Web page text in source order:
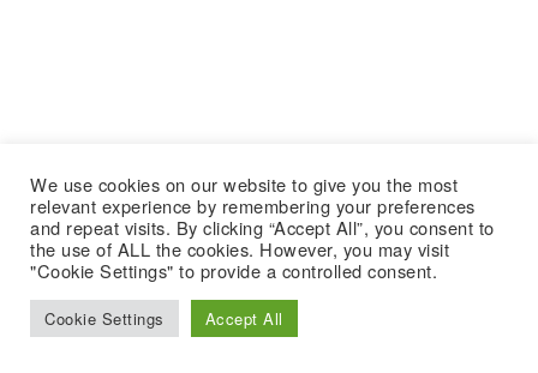
We use cookies on our website to give you the most
relevant experience by remembering your preferences
and repeat visits. By clicking “Accept All”, you consent to
the use of ALL the cookies. However, you may visit
"Cookie Settings" to provide a controlled consent.
Cookie Settings Accept All